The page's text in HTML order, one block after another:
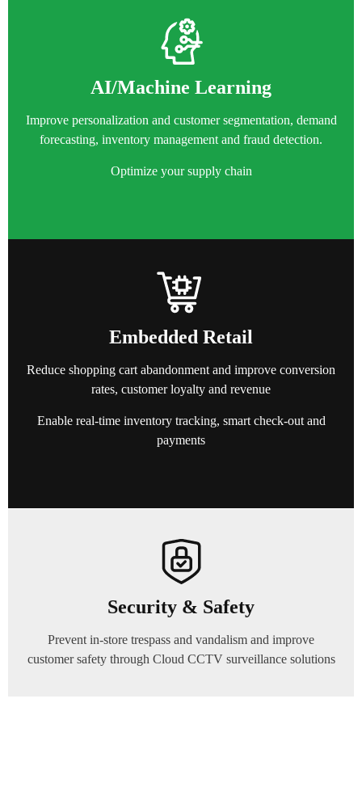
AI/Machine Learning
Improve personalization and customer segmentation, demand
forecasting, inventory management and fraud detection.
Optimize your supply chain
Embedded Retail
Reduce shopping cart abandonment and improve conversion
rates, customer loyalty and revenue
Enable real-time inventory tracking, smart check-out and
payments
Security & Safety
Prevent in-store trespass and vandalism and improve
customer safety through Cloud CCTV surveillance solutions